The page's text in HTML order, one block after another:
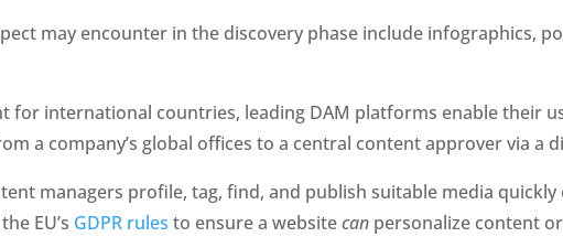
may encounter in the discovery phase include infographics,
for international countries, leading DAM platforms enable their
a company’s global offices to a central content approver via a
managers profile, tag, find, and publish suitable media
EU’s GDPR rules to ensure a website can personalize content